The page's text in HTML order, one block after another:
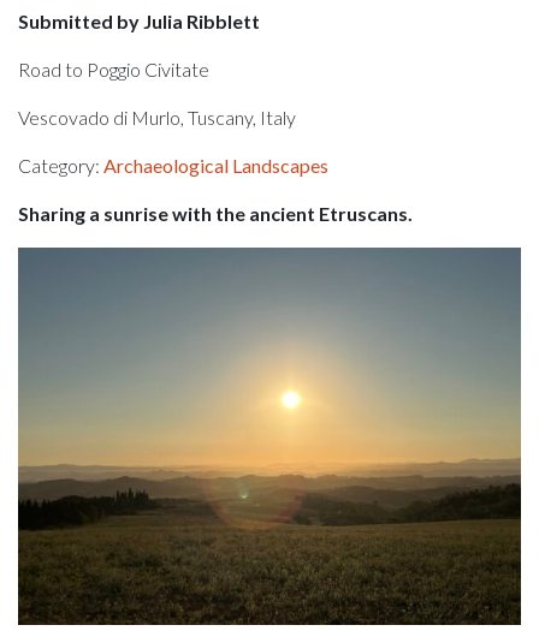
Submitted by Julia Ribblett
Road to Poggio Civitate
Vescovado di Murlo, Tuscany, Italy
Category: Archaeological Landscapes
Sharing a sunrise with the ancient Etruscans.